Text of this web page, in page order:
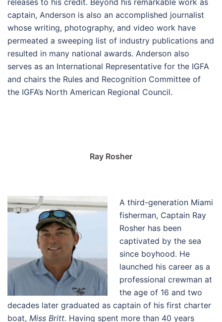
captain, Anderson is also an accomplished journalist
whose writing, photography, and video work have
permeated a sweeping list of industry publications and
resulted in many national awards. Anderson also
serves as an International Representative for the IGFA
and chairs the Rules and Recognition Committee of
the IGFA’s North American Regional Council.
Ray Rosher
A third-generation Miami
fisherman, Captain Ray
Rosher has been
captivated by the sea
since boyhood. He
launched his career as a
professional crewman at
the age of 16 and two
decades later graduated as captain of his first charter
boat, Miss Britt. Having spent more than 40 years